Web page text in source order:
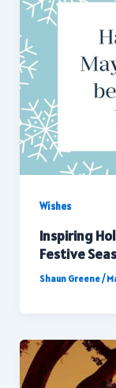
Wishes
Inspiring
Festive
Shaun Greene/